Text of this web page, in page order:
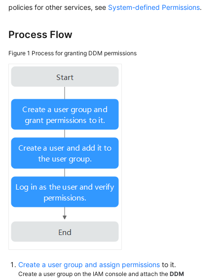
FAQs
Videos
More
Documents
General
Reference
Glossary
Shared
Service
Papers
Endpoints
policies for other services, see System-defined Permissions.
Process Flow
Figure 1 Process for granting DDM permissions
Create a user group and assign permissions to it.
Create a user group on the IAM console and attach the DDM